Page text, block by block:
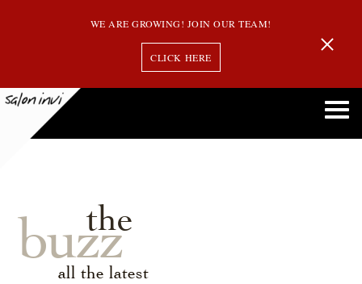
WE ARE GROWING! JOIN OUR TEAM!
CLICK HERE
the
buzz
all the latest